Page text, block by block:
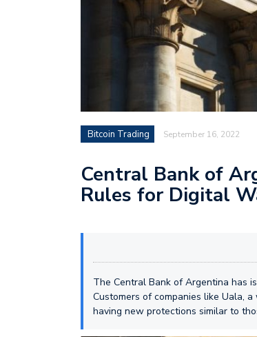
Bitcoin Trading September 16, 2022
Central Bank of
Rules for Digital
The Central Bank of Argentina has
Customers of companies like Uala,
having new protections similar to